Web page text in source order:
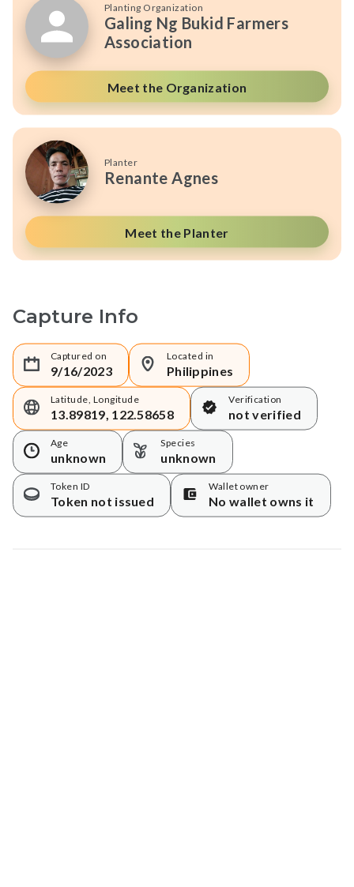
Planting Organization
Galing Ng Bukid Farmers
Association
Meet the Organization
Planter
Renante Agnes
Meet the Planter
Capture Info
Captured on
9/16/2023
Located in
Philippines
Latitude, Longitude
13.89819, 122.58658
Verification
not verified
Age
unknown
Species
unknown
Token ID
Token not issued
Wallet owner
No wallet owns it